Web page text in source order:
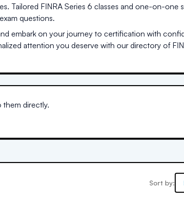
Tailored FINRA Series 6 classes and one-on-one
questions.
embark on your journey to certification with
attention you deserve with our directory of
them directly.
Sort by: